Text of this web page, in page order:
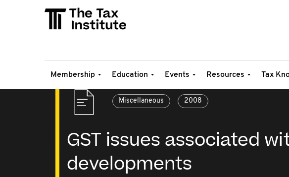
Membership Education Events Resources Tax
Miscellaneous 2008
GST issues associated
developments